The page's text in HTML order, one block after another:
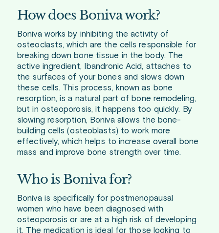
How does Boniva work?
Boniva works by inhibiting the activity of
osteoclasts, which are the cells responsible for
breaking down bone tissue in the body. The
active ingredient, Ibandronic Acid, attaches to
the surfaces of your bones and slows down
these cells. This process, known as bone
resorption, is a natural part of bone remodeling,
but in osteoporosis, it happens too quickly. By
slowing resorption, Boniva allows the bone-
building cells (osteoblasts) to work more
effectively, which helps to increase overall bone
mass and improve bone strength over time.
Who is Boniva for?
Boniva is specifically for postmenopausal
women who have been diagnosed with
osteoporosis or are at a high risk of developing
it. The medication is ideal for those looking to